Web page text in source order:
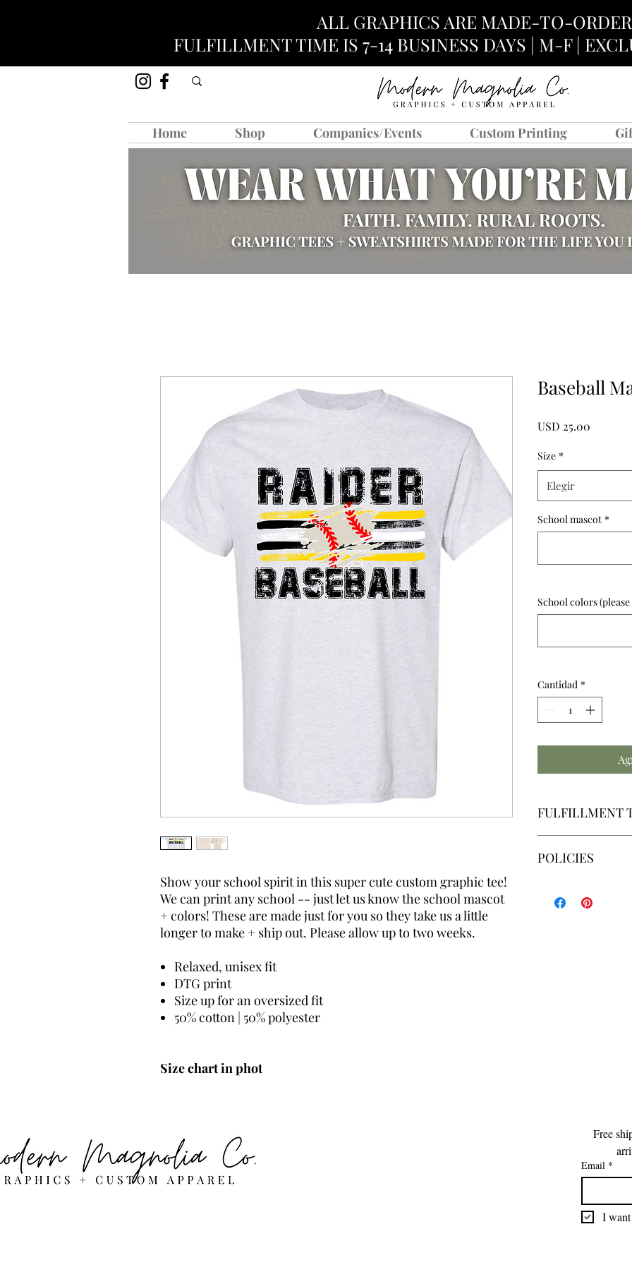
ALL GRAPHICS ARE MADE-TO-ORDER
FULFILLMENT TIME IS 7-14 BUSINESS DAYS | M-F |
Home Shop Companies/Events Custom Printing
Show your school spirit in this super cute custom graphic tee!
We can print any school -- just let us know the school mascot
+ colors! These are made just for you so they take us a little
longer to make + ship out. Please allow up to two weeks.
Relaxed, unisex fit
DTG print
Size up for an oversized fit
50% cotton | 50% polyester
Size chart in phot
Baseball
USD 25.00
Size *
Elegir
School mascot *
School colors
Cantidad *
FULFILLMENT
Our fulfillment
By placing an
POLICIES
read, understand
Free
Email *
I